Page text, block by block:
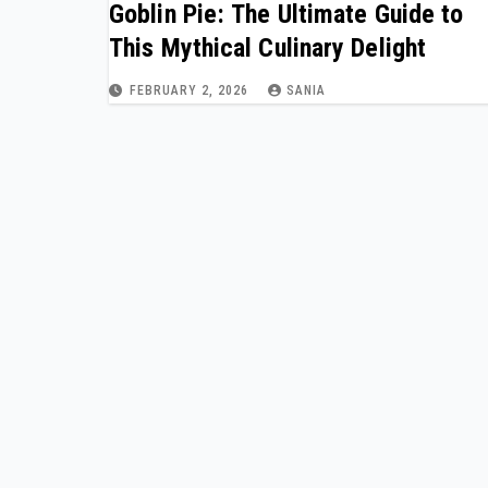
Goblin Pie: The Ultimate Guide to
This Mythical Culinary Delight
FEBRUARY 2, 2026 SANIA